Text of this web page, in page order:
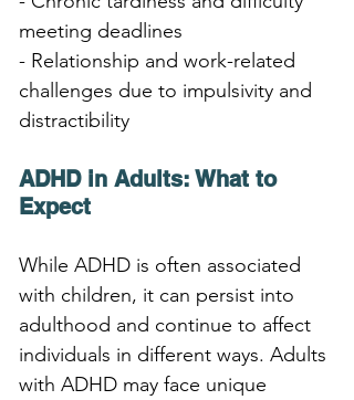
meeting deadlines
- Relationship and work-related
challenges due to impulsivity and
distractibility
ADHD in Adults: What to
Expect
While ADHD is often associated
with children, it can persist into
adulthood and continue to affect
individuals in different ways. Adults
with ADHD may face unique